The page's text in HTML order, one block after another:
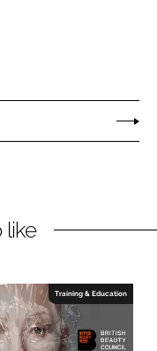
like
Training & Education